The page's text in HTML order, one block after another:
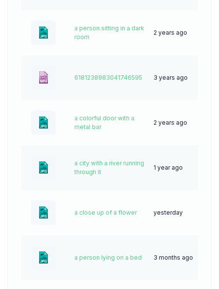
a person sitting in a dark
room
2 years ago
6181238983041746595 3 years ago
a colorful door with a
metal bar
2 years ago
a city with a river running
through it
1 year ago
a close up of a flower yesterday
a person lying on a bed 3 months ago